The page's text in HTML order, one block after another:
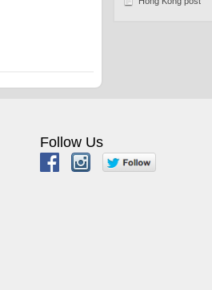
Follow Us